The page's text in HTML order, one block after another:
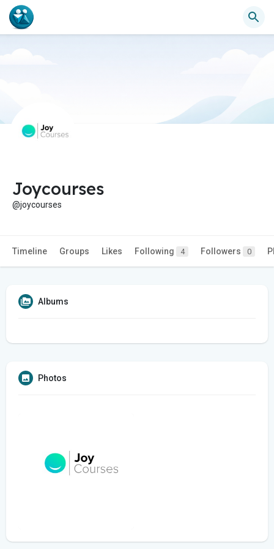
Joycourses
@joycourses
Timeline Groups Likes Following 4 Followers 0
Albums
Photos